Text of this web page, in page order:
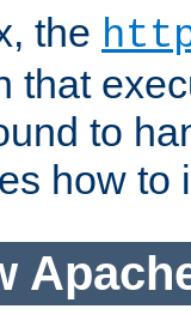
the
that
to
how to